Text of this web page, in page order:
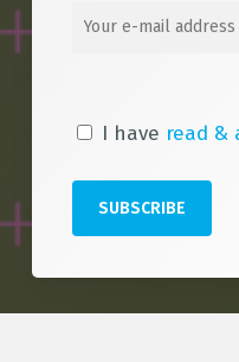
I have read &